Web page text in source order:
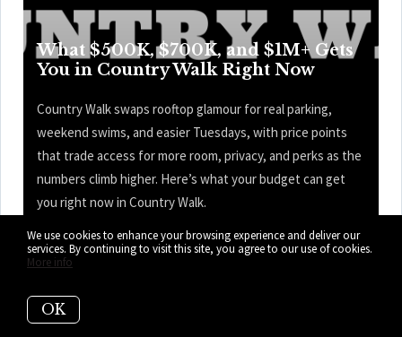
What $500K, $700K, and $1M+ Gets
You in Country Walk Right Now
Country Walk swaps rooftop glamour for real parking,
weekend swims, and easier Tuesdays, with price points
that trade access for more room, privacy, and perks as the
numbers climb higher. Here’s what your budget can get
you right now in Country Walk.
READ MORE
We use cookies to enhance your browsing experience and deliver our
services. By continuing to visit this site, you agree to our use of cookies.
More info
OK